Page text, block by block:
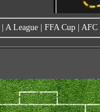
A League FFA Cup AFC